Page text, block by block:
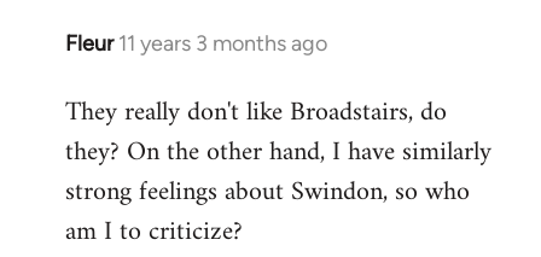
Fleur 11 years 3 months ago
In
to
Welcome
libcom.org
They really don't like Broadstairs, do
they? On the other hand, I have similarly
strong feelings about Swindon, so who
am I to criticize?